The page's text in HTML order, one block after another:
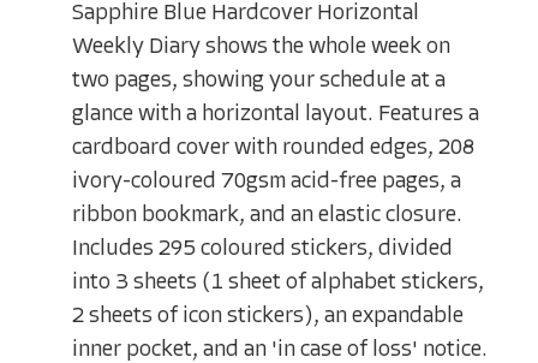
Sapphire Blue Hardcover Horizontal
Weekly Diary shows the whole week on
two pages, showing your schedule at a
glance with a horizontal layout. Features a
cardboard cover with rounded edges, 208
ivory-coloured 70gsm acid-free pages, a
ribbon bookmark, and an elastic closure.
Includes 295 coloured stickers, divided
into 3 sheets (1 sheet of alphabet stickers,
2 sheets of icon stickers), an expandable
inner pocket, and an 'in case of loss' notice.